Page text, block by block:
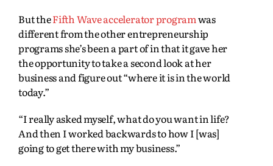
But theFifth Wave accelerator programwas
different from the other entrepreneurship
programs she’s been a part of in that it gave her
the opportunity to take a second look at her
business and figure out “where it is in the world
today.”
“I really asked myself, what do you want in life?
And then I worked backwards to how I [was]
going to get there with my business.”